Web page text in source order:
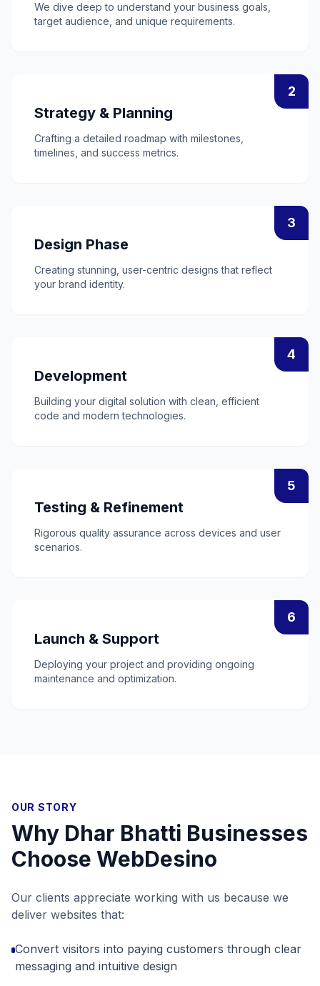
We dive deep to understand your business goals,
target audience, and unique requirements.
2
Strategy & Planning
Crafting a detailed roadmap with milestones,
timelines, and success metrics.
3
Design Phase
Creating stunning, user-centric designs that reflect
your brand identity.
4
Development
Building your digital solution with clean, efficient
code and modern technologies.
5
Testing & Refinement
Rigorous quality assurance across devices and user
scenarios.
6
Launch & Support
Deploying your project and providing ongoing
maintenance and optimization.
OUR STORY
Why Dhar Bhatti Businesses
Choose WebDesino
Our clients appreciate working with us because we
deliver websites that:
Convert visitors into paying customers through clear
messaging and intuitive design